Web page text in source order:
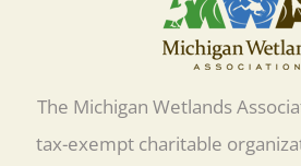
The Michigan Wetlands
tax-exempt charitable